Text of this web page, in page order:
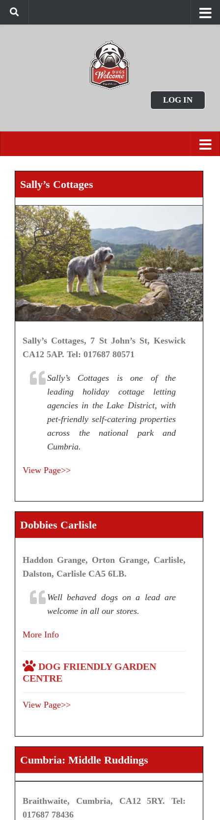
LOG IN
Sally’s Cottages
Sally’s Cottages, 7 St John’s St, Keswick
CA12 5AP. Tel: 017687 80571
Sally’s Cottages is one of the
leading holiday cottage letting
agencies in the Lake District, with
pet-friendly self-catering properties
across the national park and
Cumbria.
View Page>>
Dobbies Carlisle
Haddon Grange, Orton Grange, Carlisle,
Dalston, Carlisle CA5 6LB.
Well behaved dogs on a lead are
welcome in all our stores.
More Info
DOG FRIENDLY GARDEN
CENTRE
View Page>>
Cumbria: Middle Ruddings
Braithwaite, Cumbria, CA12 5RY. Tel:
017687 78436